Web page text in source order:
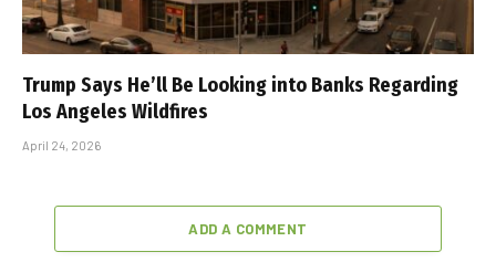
Trump Says He’ll Be Looking into Banks Regarding
Los Angeles Wildfires
April 24, 2026
ADD A COMMENT